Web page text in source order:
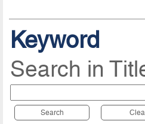
Keyword
Search in
Search